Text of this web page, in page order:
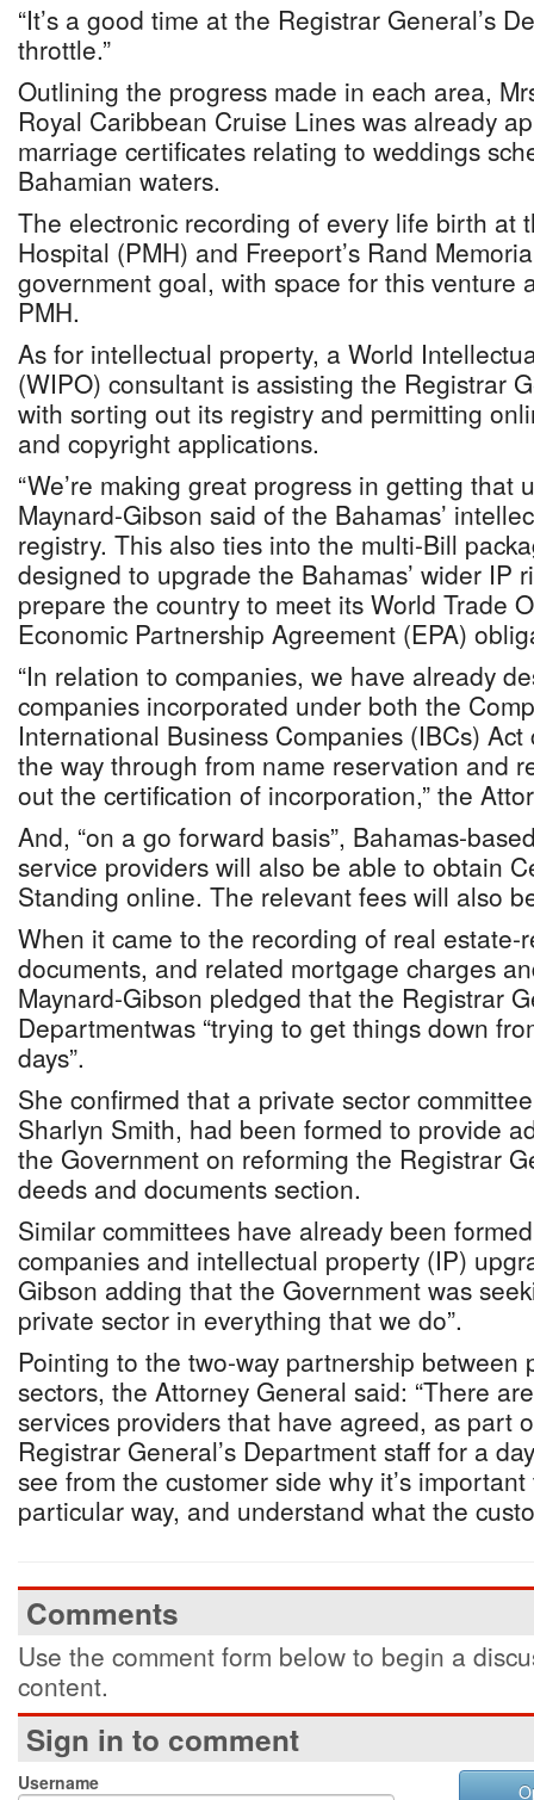
“It’s a good time at the Registrar General’s
throttle.”
Outlining the progress made in each area,
Royal Caribbean Cruise Lines was already
marriage certificates relating to weddings
Bahamian waters.
The electronic recording of every life birth at
Hospital (PMH) and Freeport’s Rand
government goal, with space for this venture
PMH.
As for intellectual property, a World
(WIPO) consultant is assisting the Registrar
with sorting out its registry and permitting
and copyright applications.
“We’re making great progress in getting that
Maynard-Gibson said of the Bahamas’
registry. This also ties into the multi-Bill
designed to upgrade the Bahamas’ wider IP
prepare the country to meet its World Trade
Economic Partnership Agreement (EPA)
“In relation to companies, we have already
companies incorporated under both the
International Business Companies (IBCs)
the way through from name reservation and
out the certification of incorporation,” the
And, “on a go forward basis”, Bahamas-
service providers will also be able to obtain
Standing online. The relevant fees will also
When it came to the recording of real estate-
documents, and related mortgage charges
Maynard-Gibson pledged that the Registrar
Departmentwas “trying to get things down
days”.
She confirmed that a private sector
Sharlyn Smith, had been formed to provide
the Government on reforming the Registrar
deeds and documents section.
Similar committees have already been
companies and intellectual property (IP)
Gibson adding that the Government was
private sector in everything that we do”.
Pointing to the two-way partnership between
sectors, the Attorney General said: “There
services providers that have agreed, as part
Registrar General’s Department staff for a
see from the customer side why it’s
particular way, and understand what the
Comments
Use the comment form below to begin a
content.
Sign in to comment
Username